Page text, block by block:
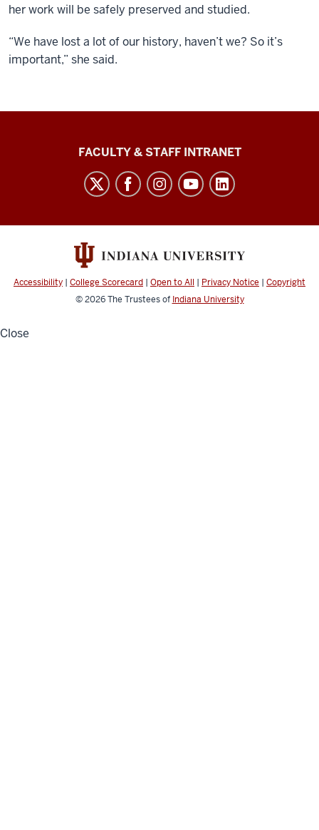
her work will be safely preserved and studied.
“We have lost a lot of our history, haven’t we? So it’s
important,” she said.
media
channels
FACULTY & STAFF INTRANET
Accessibility | College Scorecard | Open to All | Privacy Notice | Copyright
© 2026The Trustees of Indiana University
Close